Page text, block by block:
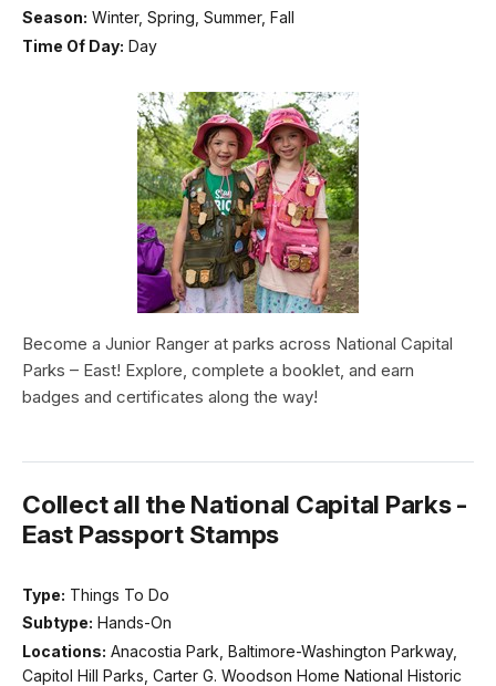
Season: Winter, Spring, Summer, Fall
Time Of Day: Day
Become a Junior Ranger at parks across National Capital
Parks – East! Explore, complete a booklet, and earn
badges and certificates along the way!
Collect all the National Capital Parks -
East Passport Stamps
Type: Things To Do
Subtype: Hands-On
Locations: Anacostia Park, Baltimore-Washington Parkway,
Capitol Hill Parks, Carter G. Woodson Home National Historic